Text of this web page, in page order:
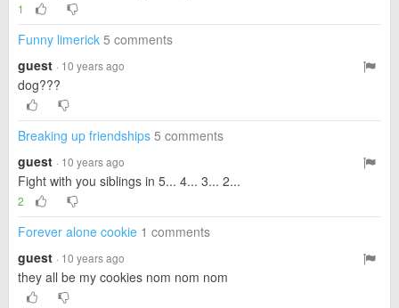
1
Funny limerick 5 comments
guest · 10 years ago
dog???
Breaking up friendships 5 comments
guest · 10 years ago
Fight with you siblings in 5... 4... 3... 2...
2
Forever alone cookie 1 comments
guest · 10 years ago
they all be my cookies nom nom nom